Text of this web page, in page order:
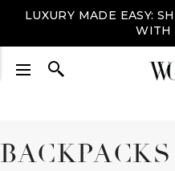
LUXURY MADE EASY:
WITH
BACKPACKS